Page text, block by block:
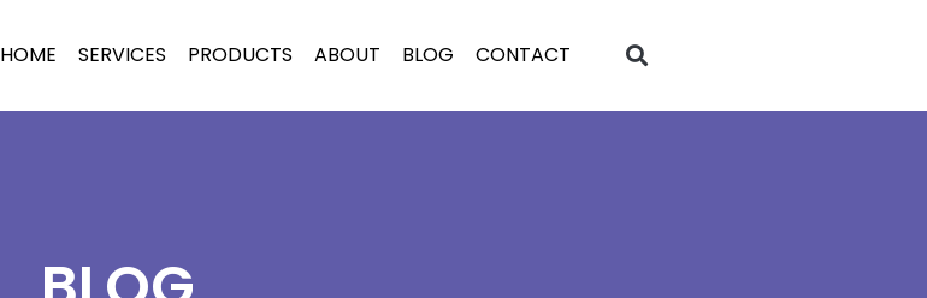
HOME SERVICES PRODUCTS ABOUT BLOG CONTACT